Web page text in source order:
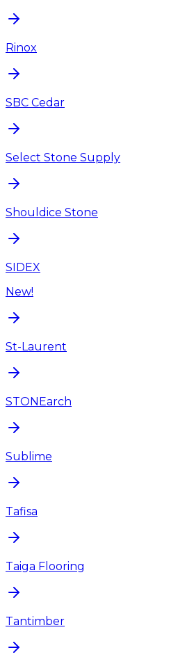
Rinox
SBC Cedar
Select Stone Supply
Shouldice Stone
SIDEX
New!
St-Laurent
STONEarch
Sublime
Tafisa
Taiga Flooring
Tantimber